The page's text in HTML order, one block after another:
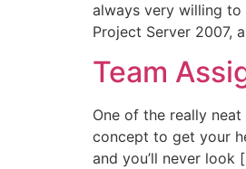
always very willing
Project Server 2007,
Team
One of the really
concept to get your
and you’ll never look